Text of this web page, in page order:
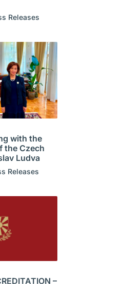
Releases
with the
the Czech
Ludva
Releases
–